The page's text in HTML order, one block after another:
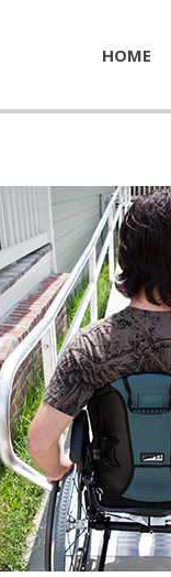
HOME